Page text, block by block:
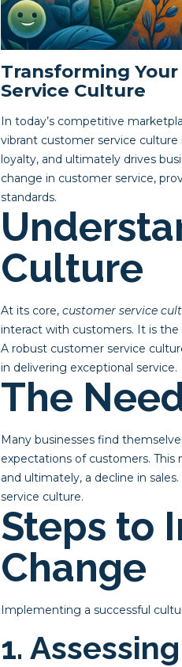
Transforming
Service Culture
In today’s competitive
vibrant customer service
loyalty, and ultimately drives
change in customer service,
standards.
Culture
At its core, customer service
interact with customers. It is
A robust customer service
in delivering exceptional service.
The
Many businesses find
expectations of customers.
and ultimately, a decline in
service culture.
Steps to
Change
Implementing a successful
1.